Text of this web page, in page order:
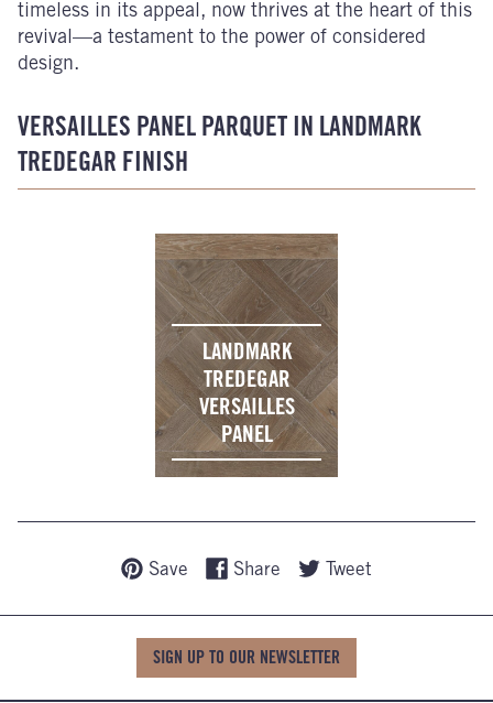
timeless in its appeal, now thrives at the heart of this
revival—a testament to the power of considered
design.
VERSAILLES PANEL PARQUET IN LANDMARK
TREDEGAR FINISH
LANDMARK
TREDEGAR
VERSAILLES
PANEL
Save Share Tweet
SIGN UP TO OUR NEWSLETTER